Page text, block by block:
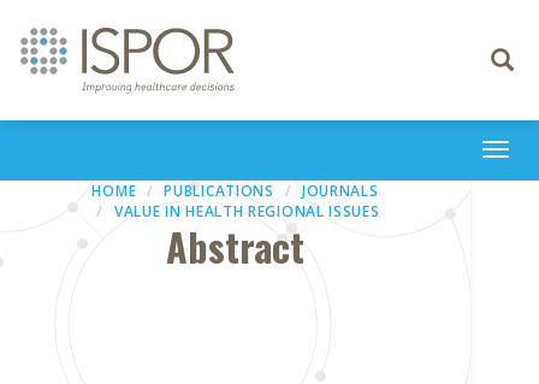
Toggle
HOME PUBLICATIONS
JOURNALS
VALUE IN HEALTH REGIONAL ISSUES
Abstract